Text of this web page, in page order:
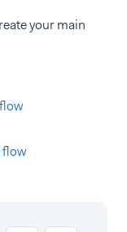
your main
flow